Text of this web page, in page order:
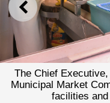
PREVIOUS
The Chief
Municipal Market
facilities